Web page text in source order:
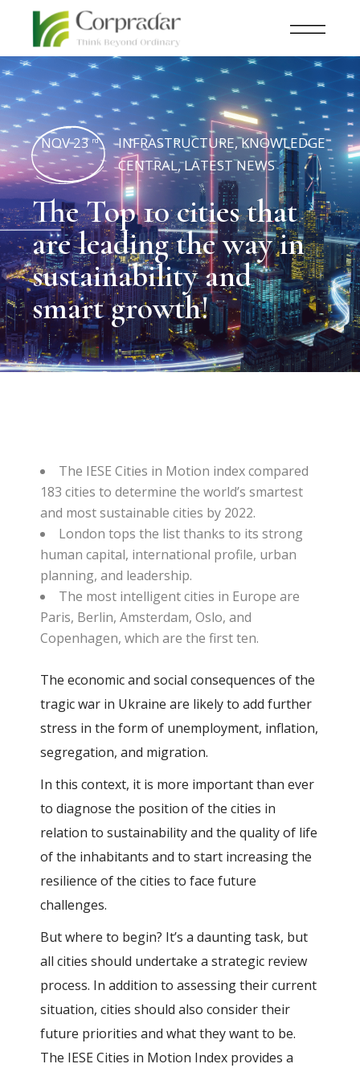
NOV 23 rd INFRASTRUCTURE,KNOWLEDGE
CENTRAL,LATEST NEWS
The Top 10 cities that
are leading the way in
sustainability and
smart growth!
The IESE Cities in Motion index compared
183 cities to determine the world’s smartest
and most sustainable cities by 2022.
London tops the list thanks to its strong
human capital, international profile, urban
planning, and leadership.
The most intelligent cities in Europe are
Paris, Berlin, Amsterdam, Oslo, and
Copenhagen, which are the first ten.
The economic and social consequences of the
tragic war in Ukraine are likely to add further
stress in the form of unemployment, inflation,
segregation, and migration.
In this context, it is more important than ever
to diagnose the position of the cities in
relation to sustainability and the quality of life
of the inhabitants and to start increasing the
resilience of the cities to face future
challenges.
But where to begin? It’s a daunting task, but
all cities should undertake a strategic review
process. In addition to assessing their current
situation, cities should also consider their
future priorities and what they want to be.
The IESE Cities in Motion Index provides a